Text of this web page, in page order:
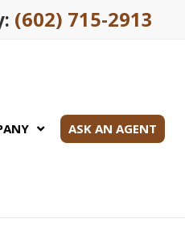
(602) 715-2913
ASK AN AGENT